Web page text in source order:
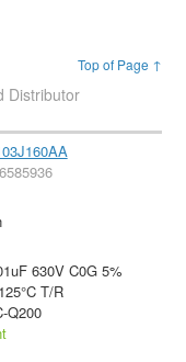
Top of Page ↑
Distributor
630V C0G 5%
T/R
Q200